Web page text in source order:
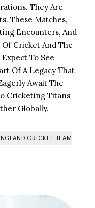
They Are
These Matches,
Encounters, And
Cricket And The
To See
Of A Legacy That
Await The
Cricketing Titans
Globally.
CRICKET TEAM